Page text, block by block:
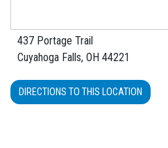
437 Portage Trail
Cuyahoga Falls, OH 44221
DIRECTIONS TO THIS LOCATION